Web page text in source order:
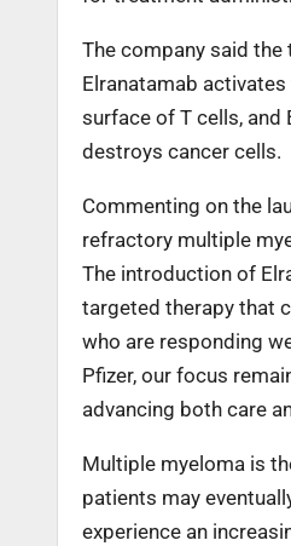
The company said
Elranatamab
surface of T cells, and
destroys cancer cells.
Commenting on the
refractory multiple
The introduction of
targeted therapy that
who are responding
Pfizer, our focus
advancing both care
Multiple myeloma is
patients may
experience an